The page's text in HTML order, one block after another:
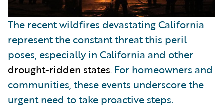
The recent wildfires devastating California
represent the constant threat this peril
poses, especially in California and other
drought-ridden states. For homeowners and
communities, these events underscore the
urgent need to take proactive steps.